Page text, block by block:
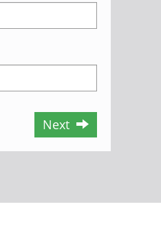
Next